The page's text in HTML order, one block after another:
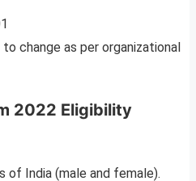
change as per organizational
2022 Eligibility
of India (male and female).